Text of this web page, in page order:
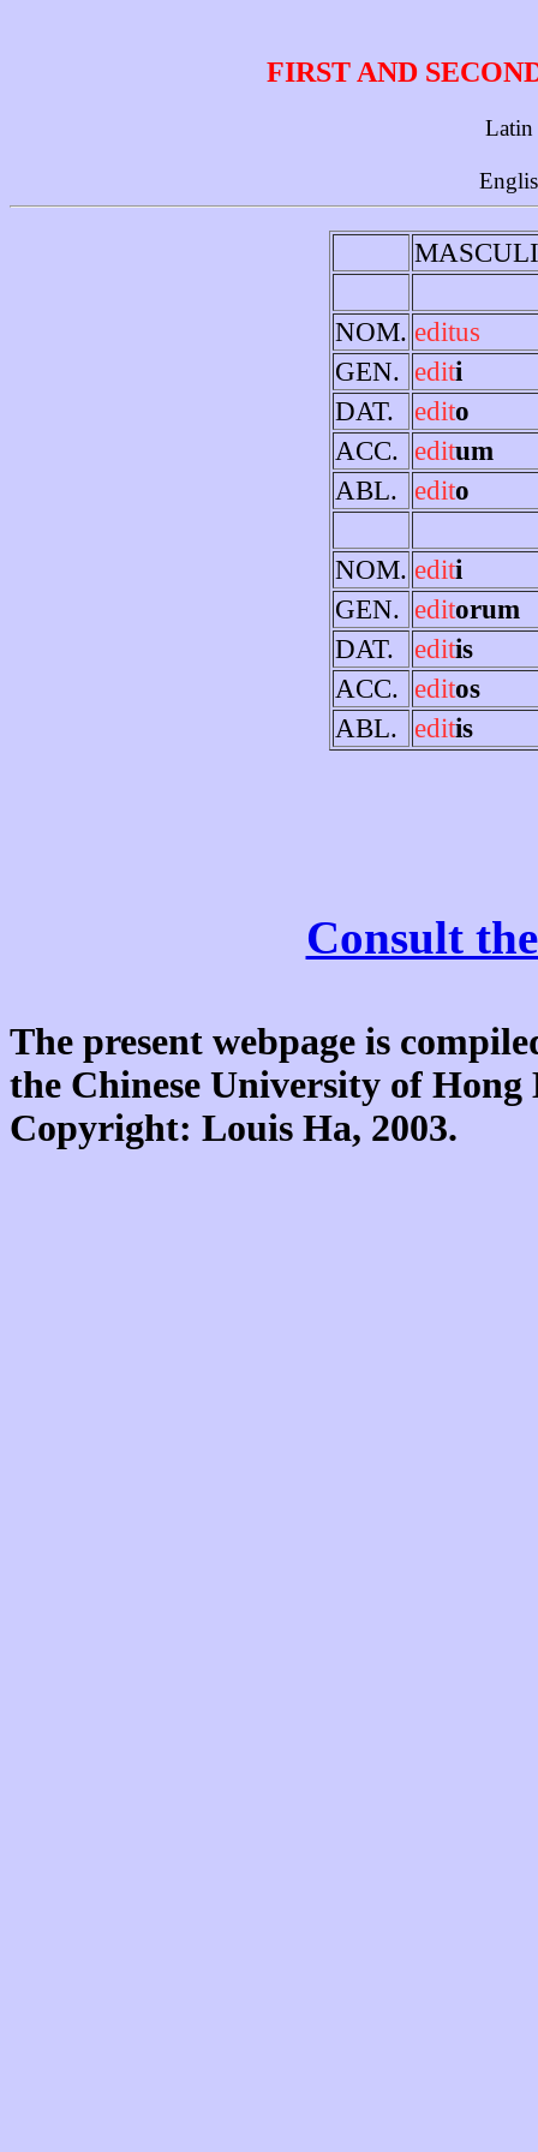
FIRST AND
NOM. editus
GEN. editi
DAT.
edito
ACC. editum
ABL.
edito
NOM. editi
GEN. editorum
DAT.
editis
ACC. editos
ABL.
editis
Consult
The present webpage is
the Chinese University of
Copyright: Louis Ha, 2003.